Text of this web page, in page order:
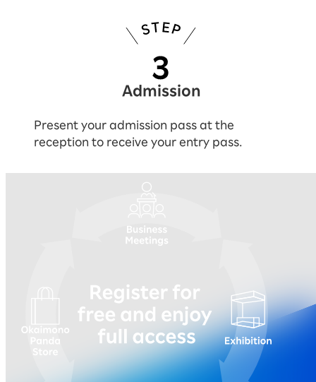
Admission
Present your admission pass at the
reception to receive your entry pass.
You can experience everything by